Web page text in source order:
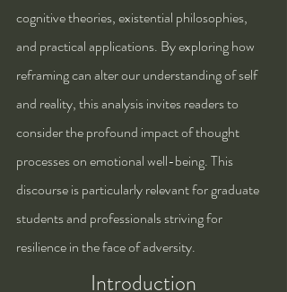
cognitive theories, existential philosophies,
and practical applications. By exploring how
reframing can alter our understanding of self
and reality, this analysis invites readers to
consider the profound impact of thought
processes on emotional well-being. This
discourse is particularly relevant for graduate
students and professionals striving for
resilience in the face of adversity.
Introduction